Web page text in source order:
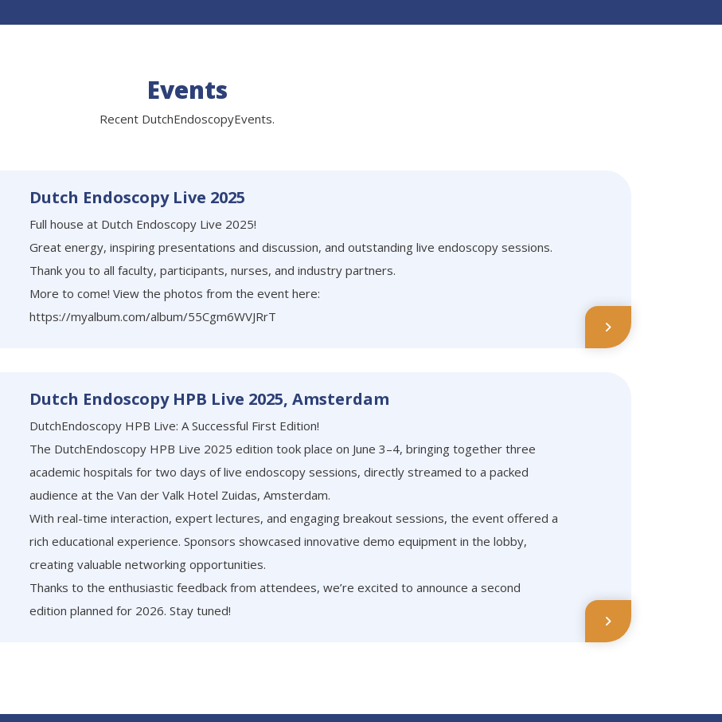
Events
Recent DutchEndoscopyEvents.
Dutch Endoscopy Live 2025
Full house at Dutch Endoscopy Live 2025!
Great energy, inspiring presentations and discussion, and outstanding live endoscopy sessions.
Thank you to all faculty, participants, nurses, and industry partners.
More to come! View the photos from the event here:
https://myalbum.com/album/55Cgm6WVJRrT
Dutch Endoscopy HPB Live 2025, Amsterdam
DutchEndoscopy HPB Live: A Successful First Edition!
The DutchEndoscopy HPB Live 2025 edition took place on June 3–4, bringing together three
academic hospitals for two days of live endoscopy sessions, directly streamed to a packed
audience at the Van der Valk Hotel Zuidas, Amsterdam.
With real-time interaction, expert lectures, and engaging breakout sessions, the event offered a
rich educational experience. Sponsors showcased innovative demo equipment in the lobby,
creating valuable networking opportunities.
Thanks to the enthusiastic feedback from attendees, we’re excited to announce a second
edition planned for 2026. Stay tuned!